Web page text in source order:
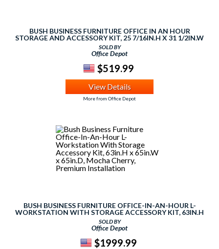
BUSH BUSINESS FURNITURE OFFICE IN AN HOUR
STORAGE AND ACCESSORY KIT, 25 7/16IN.H X 31 1/2IN.W
X 20 1/8IN.D, MOCHA CHERRY, STANDARD DELIVERY
SOLD BY
Office Depot
$519.99
View Details
More from Office Depot
BUSH BUSINESS FURNITURE OFFICE-IN-AN-HOUR L-
WORKSTATION WITH STORAGE ACCESSORY KIT, 63IN.H
X 65IN.W X 65IN.D, MOCHA CHERRY, PREMIUM
INSTALLATION
SOLD BY
Office Depot
$1999.99